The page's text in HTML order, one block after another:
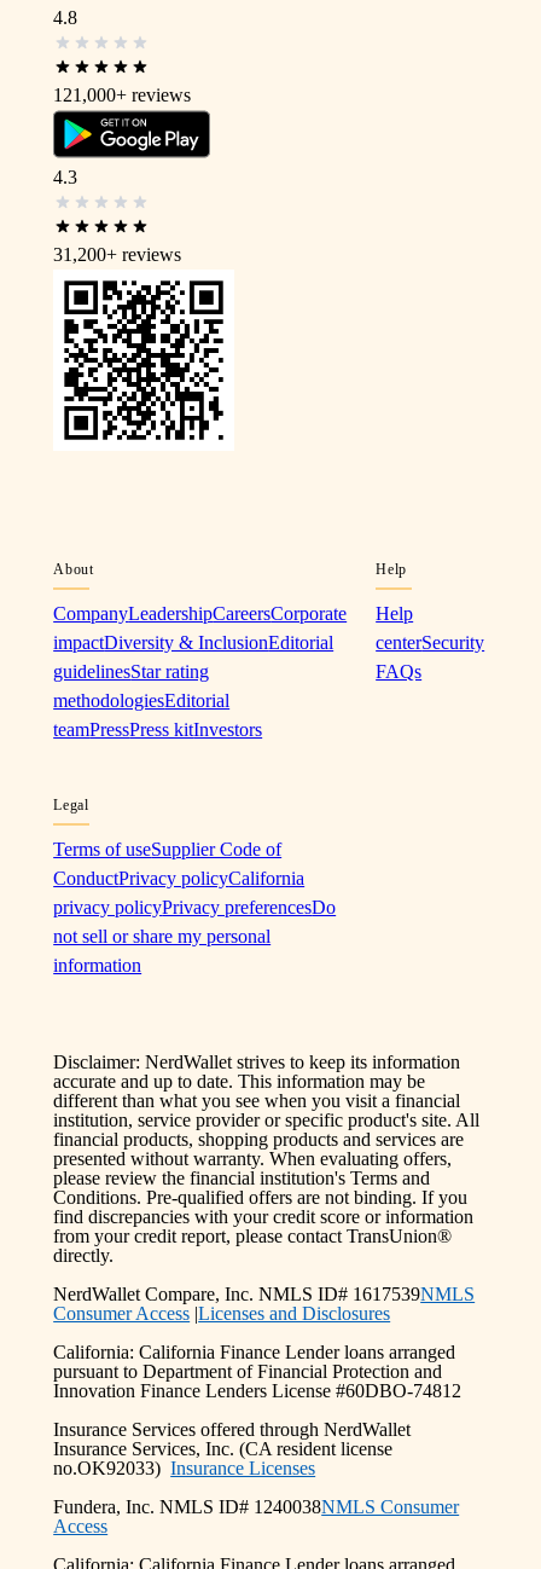
4.8
121,000+ reviews
4.3
31,200+ reviews
About
CompanyLeadershipCareersCorporate
impactDiversity & InclusionEditorial
guidelinesStar rating
methodologiesEditorial
teamPressPress kitInvestors
Help
Help
centerSecurity
FAQs
Legal
Terms of useSupplier Code of
ConductPrivacy policyCalifornia
privacy policyPrivacy preferencesDo
not sell or share my personal
information
Disclaimer: NerdWallet strives to keep its information
accurate and up to date. This information may be
different than what you see when you visit a financial
institution, service provider or specific product's site. All
financial products, shopping products and services are
presented without warranty. When evaluating offers,
please review the financial institution's Terms and
Conditions. Pre-qualified offers are not binding. If you
find discrepancies with your credit score or information
from your credit report, please contact TransUnion®
directly.
NerdWallet Compare, Inc. NMLS ID# 1617539NMLS
Consumer Access |Licenses and Disclosures
California: California Finance Lender loans arranged
pursuant to Department of Financial Protection and
Innovation Finance Lenders License #60DBO-74812
Insurance Services offered through NerdWallet
Insurance Services, Inc. (CA resident license
no.OK92033)Insurance Licenses
Fundera, Inc. NMLS ID# 1240038NMLS Consumer
Access
California: California Finance Lender loans arranged